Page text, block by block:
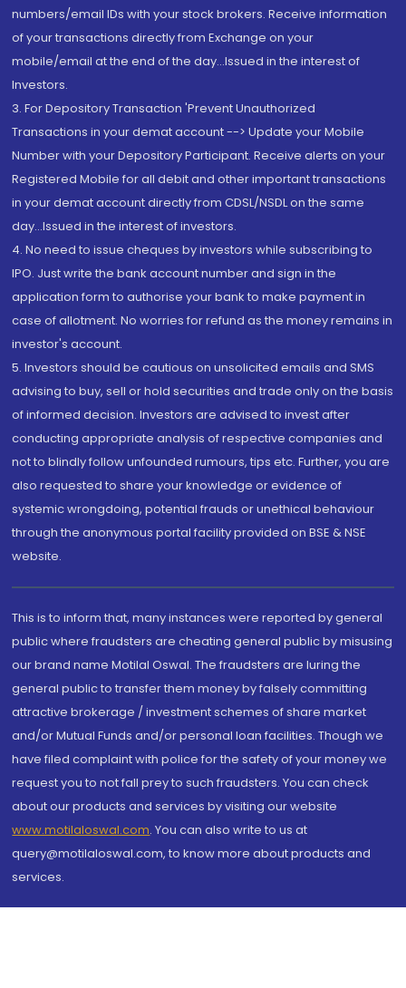
numbers/email IDs with your stock brokers. Receive information
of your transactions directly from Exchange on your
mobile/email at the end of the day...Issued in the interest of
Investors.
3. For Depository Transaction 'Prevent Unauthorized
Transactions in your demat account --> Update your Mobile
Number with your Depository Participant. Receive alerts on your
Registered Mobile for all debit and other important transactions
in your demat account directly from CDSL/NSDL on the same
day...Issued in the interest of investors.
4. No need to issue cheques by investors while subscribing to
IPO. Just write the bank account number and sign in the
application form to authorise your bank to make payment in
case of allotment. No worries for refund as the money remains in
investor's account.
5. Investors should be cautious on unsolicited emails and SMS
advising to buy, sell or hold securities and trade only on the basis
of informed decision. Investors are advised to invest after
conducting appropriate analysis of respective companies and
not to blindly follow unfounded rumours, tips etc. Further, you are
also requested to share your knowledge or evidence of
systemic wrongdoing, potential frauds or unethical behaviour
through the anonymous portal facility provided on BSE & NSE
website.
This is to inform that, many instances were reported by general
public where fraudsters are cheating general public by misusing
our brand name Motilal Oswal. The fraudsters are luring the
general public to transfer them money by falsely committing
attractive brokerage / investment schemes of share market
and/or Mutual Funds and/or personal loan facilities. Though we
have filed complaint with police for the safety of your money we
request you to not fall prey to such fraudsters. You can check
about our products and services by visiting our website
www.motilaloswal.com. You can also write to us at
query@motilaloswal.com, to know more about products and
services.